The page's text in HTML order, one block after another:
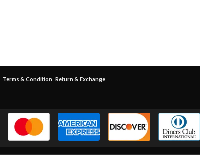
Terms & Condition Return & Exchange